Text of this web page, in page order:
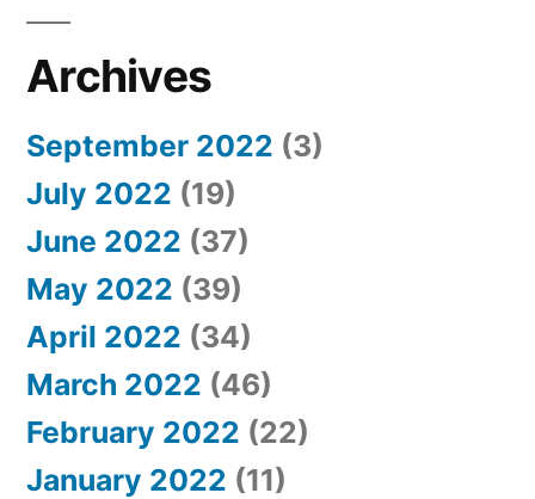
Archives
September 2022 (3)
July 2022 (19)
June 2022 (37)
May 2022 (39)
April 2022 (34)
March 2022 (46)
February 2022 (22)
January 2022 (11)